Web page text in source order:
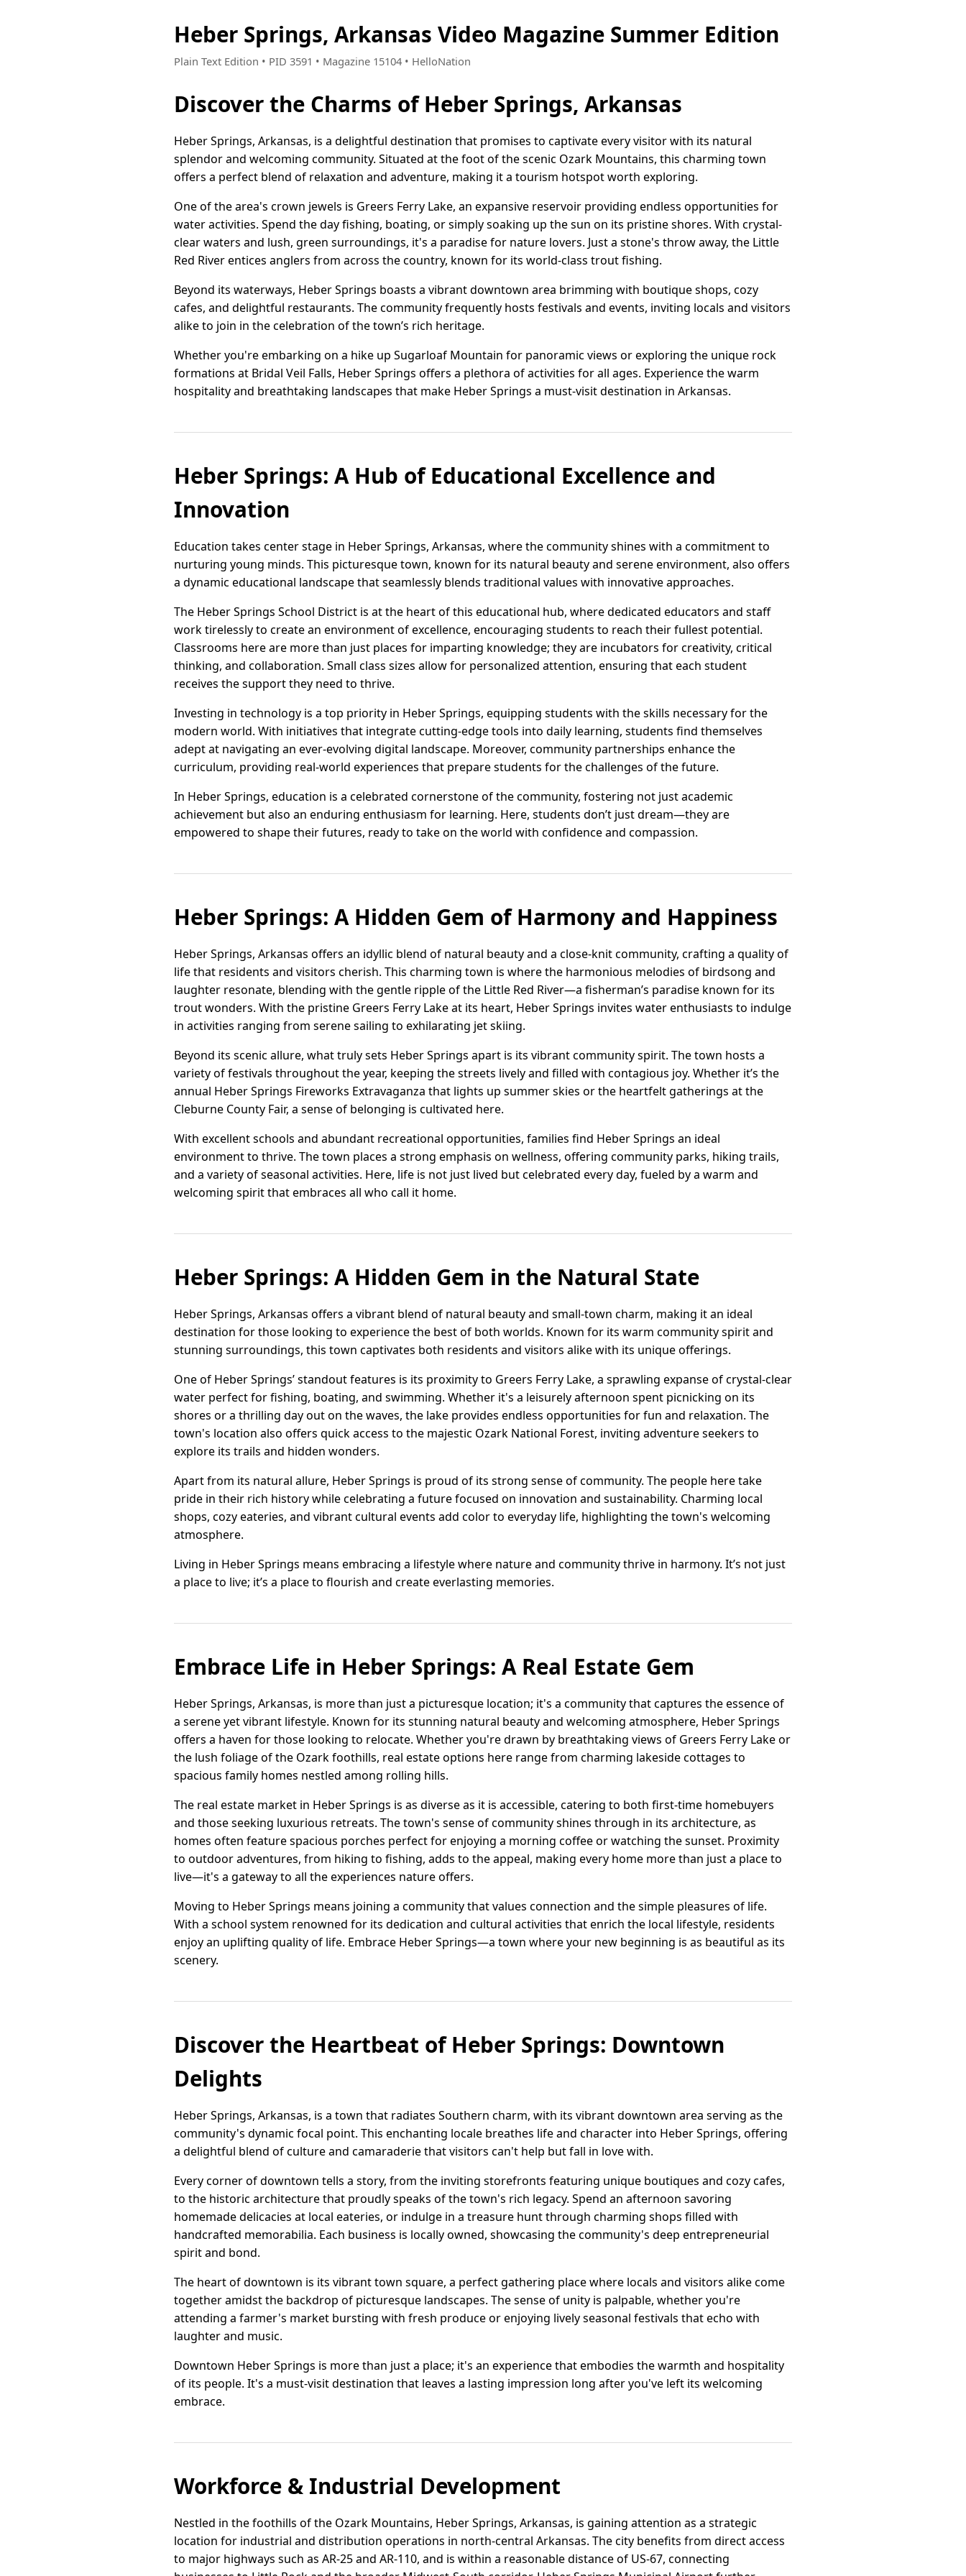
Heber Springs, Arkansas Video Magazine Summer Edition
Plain Text Edition • PID 3591 • Magazine 15104 • HelloNation
Discover the Charms of Heber Springs, Arkansas
Heber Springs, Arkansas, is a delightful destination that promises to captivate every visitor with its natural
splendor and welcoming community. Situated at the foot of the scenic Ozark Mountains, this charming town
offers a perfect blend of relaxation and adventure, making it a tourism hotspot worth exploring.
One of the area's crown jewels is Greers Ferry Lake, an expansive reservoir providing endless opportunities for
water activities. Spend the day fishing, boating, or simply soaking up the sun on its pristine shores. With crystal-
clear waters and lush, green surroundings, it's a paradise for nature lovers. Just a stone's throw away, the Little
Red River entices anglers from across the country, known for its world-class trout fishing.
Beyond its waterways, Heber Springs boasts a vibrant downtown area brimming with boutique shops, cozy
cafes, and delightful restaurants. The community frequently hosts festivals and events, inviting locals and visitors
alike to join in the celebration of the town’s rich heritage.
Whether you're embarking on a hike up Sugarloaf Mountain for panoramic views or exploring the unique rock
formations at Bridal Veil Falls, Heber Springs offers a plethora of activities for all ages. Experience the warm
hospitality and breathtaking landscapes that make Heber Springs a must-visit destination in Arkansas.
Heber Springs: A Hub of Educational Excellence and
Innovation
Education takes center stage in Heber Springs, Arkansas, where the community shines with a commitment to
nurturing young minds. This picturesque town, known for its natural beauty and serene environment, also offers
a dynamic educational landscape that seamlessly blends traditional values with innovative approaches.
The Heber Springs School District is at the heart of this educational hub, where dedicated educators and staff
work tirelessly to create an environment of excellence, encouraging students to reach their fullest potential.
Classrooms here are more than just places for imparting knowledge; they are incubators for creativity, critical
thinking, and collaboration. Small class sizes allow for personalized attention, ensuring that each student
receives the support they need to thrive.
Investing in technology is a top priority in Heber Springs, equipping students with the skills necessary for the
modern world. With initiatives that integrate cutting-edge tools into daily learning, students find themselves
adept at navigating an ever-evolving digital landscape. Moreover, community partnerships enhance the
curriculum, providing real-world experiences that prepare students for the challenges of the future.
In Heber Springs, education is a celebrated cornerstone of the community, fostering not just academic
achievement but also an enduring enthusiasm for learning. Here, students don’t just dream—they are
empowered to shape their futures, ready to take on the world with confidence and compassion.
Heber Springs: A Hidden Gem of Harmony and Happiness
Heber Springs, Arkansas offers an idyllic blend of natural beauty and a close-knit community, crafting a quality of
life that residents and visitors cherish. This charming town is where the harmonious melodies of birdsong and
laughter resonate, blending with the gentle ripple of the Little Red River—a fisherman’s paradise known for its
trout wonders. With the pristine Greers Ferry Lake at its heart, Heber Springs invites water enthusiasts to indulge
in activities ranging from serene sailing to exhilarating jet skiing.
Beyond its scenic allure, what truly sets Heber Springs apart is its vibrant community spirit. The town hosts a
variety of festivals throughout the year, keeping the streets lively and filled with contagious joy. Whether it’s the
annual Heber Springs Fireworks Extravaganza that lights up summer skies or the heartfelt gatherings at the
Cleburne County Fair, a sense of belonging is cultivated here.
With excellent schools and abundant recreational opportunities, families find Heber Springs an ideal
environment to thrive. The town places a strong emphasis on wellness, offering community parks, hiking trails,
and a variety of seasonal activities. Here, life is not just lived but celebrated every day, fueled by a warm and
welcoming spirit that embraces all who call it home.
Heber Springs: A Hidden Gem in the Natural State
Heber Springs, Arkansas offers a vibrant blend of natural beauty and small-town charm, making it an ideal
destination for those looking to experience the best of both worlds. Known for its warm community spirit and
stunning surroundings, this town captivates both residents and visitors alike with its unique offerings.
One of Heber Springs’ standout features is its proximity to Greers Ferry Lake, a sprawling expanse of crystal-clear
water perfect for fishing, boating, and swimming. Whether it's a leisurely afternoon spent picnicking on its
shores or a thrilling day out on the waves, the lake provides endless opportunities for fun and relaxation. The
town's location also offers quick access to the majestic Ozark National Forest, inviting adventure seekers to
explore its trails and hidden wonders.
Apart from its natural allure, Heber Springs is proud of its strong sense of community. The people here take
pride in their rich history while celebrating a future focused on innovation and sustainability. Charming local
shops, cozy eateries, and vibrant cultural events add color to everyday life, highlighting the town's welcoming
atmosphere.
Living in Heber Springs means embracing a lifestyle where nature and community thrive in harmony. It’s not just
a place to live; it’s a place to flourish and create everlasting memories.
Embrace Life in Heber Springs: A Real Estate Gem
Heber Springs, Arkansas, is more than just a picturesque location; it's a community that captures the essence of
a serene yet vibrant lifestyle. Known for its stunning natural beauty and welcoming atmosphere, Heber Springs
offers a haven for those looking to relocate. Whether you're drawn by breathtaking views of Greers Ferry Lake or
the lush foliage of the Ozark foothills, real estate options here range from charming lakeside cottages to
spacious family homes nestled among rolling hills.
The real estate market in Heber Springs is as diverse as it is accessible, catering to both first-time homebuyers
and those seeking luxurious retreats. The town's sense of community shines through in its architecture, as
homes often feature spacious porches perfect for enjoying a morning coffee or watching the sunset. Proximity
to outdoor adventures, from hiking to fishing, adds to the appeal, making every home more than just a place to
live—it's a gateway to all the experiences nature offers.
Moving to Heber Springs means joining a community that values connection and the simple pleasures of life.
With a school system renowned for its dedication and cultural activities that enrich the local lifestyle, residents
enjoy an uplifting quality of life. Embrace Heber Springs—a town where your new beginning is as beautiful as its
scenery.
Discover the Heartbeat of Heber Springs: Downtown
Delights
Heber Springs, Arkansas, is a town that radiates Southern charm, with its vibrant downtown area serving as the
community's dynamic focal point. This enchanting locale breathes life and character into Heber Springs, offering
a delightful blend of culture and camaraderie that visitors can't help but fall in love with.
Every corner of downtown tells a story, from the inviting storefronts featuring unique boutiques and cozy cafes,
to the historic architecture that proudly speaks of the town's rich legacy. Spend an afternoon savoring
homemade delicacies at local eateries, or indulge in a treasure hunt through charming shops filled with
handcrafted memorabilia. Each business is locally owned, showcasing the community's deep entrepreneurial
spirit and bond.
The heart of downtown is its vibrant town square, a perfect gathering place where locals and visitors alike come
together amidst the backdrop of picturesque landscapes. The sense of unity is palpable, whether you're
attending a farmer's market bursting with fresh produce or enjoying lively seasonal festivals that echo with
laughter and music.
Downtown Heber Springs is more than just a place; it's an experience that embodies the warmth and hospitality
of its people. It's a must-visit destination that leaves a lasting impression long after you've left its welcoming
embrace.
Workforce & Industrial Development
Nestled in the foothills of the Ozark Mountains, Heber Springs, Arkansas, is gaining attention as a strategic
location for industrial and distribution operations in north-central Arkansas. The city benefits from direct access
to major highways such as AR-25 and AR-110, and is within a reasonable distance of US-67, connecting